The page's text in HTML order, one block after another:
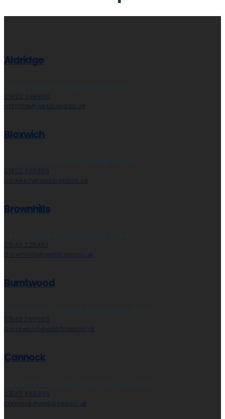
Aldridge
28 High Street, Aldridge, Walsall, WS9 8LZ
01922 288800
aldridge@webbsea.co.uk
Bloxwich
212 High Street, Bloxwich, Walsall, WS3 3LA
01922 663399
bloxwich@webbsea.co.uk
Brownhills
28 High Street, Aldridge, Walsall, WS9 8LZ
01543 225437
brownhills@webbsea.co.uk
Burntwood
153 Avon Road, Cannock, Staffordshire, WS11 1LF
01543 399660
burntwood@webbsea.co.uk
Cannock
153 Avon Road, Cannock, Staffordshire, WS11 1LF
01543 468846
cannock@webbsea.co.uk